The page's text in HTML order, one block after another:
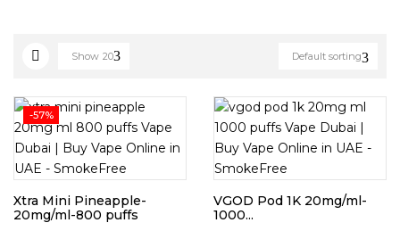
Default sorting
Show 20
-57%
Xtra Mini Pineapple-
20mg/ml-800 puffs
VGOD Pod 1K 20mg/ml-
1000...